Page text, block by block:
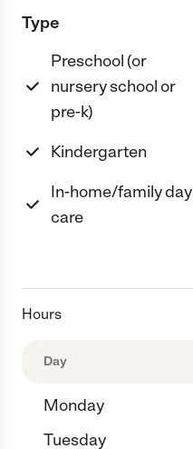
Type
Preschool (or
nursery school or
pre-k)
Kindergarten
In-home/family day
care
Hours
Day
Monday
Tuesday